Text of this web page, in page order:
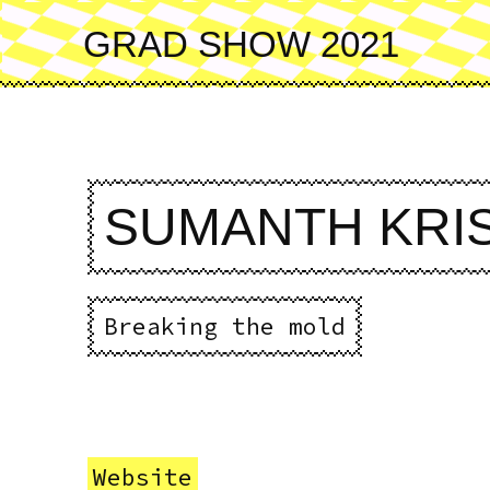
Skip
to
main
content
GRAD SHOW 2021
SUMANTH
Breaking the mold
Website